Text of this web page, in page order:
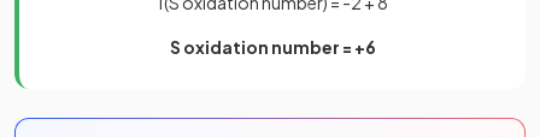
S oxidation number = +6